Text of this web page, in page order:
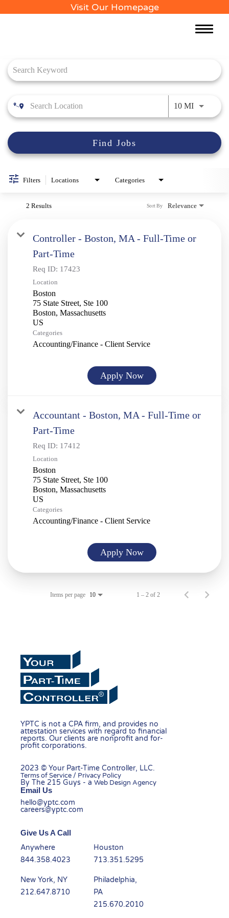
Visit Our Homepage
Toggle
10 MIUse
Find Jobs
Filters Locations Categories
2 Results Relevance
Sort By
Controller - Boston, MA - Full-Time or
Part-Time
Req ID: 17423
Location
Boston
75 State Street, Ste 100
Boston, Massachusetts
Categories
Accounting/Finance - Client Service
Apply Now
Accountant - Boston, MA - Full-Time or
Part-Time
Req ID: 17412
Location
Boston
75 State Street, Ste 100
Boston, Massachusetts
Categories
Accounting/Finance - Client Service
Apply Now
Items per page 10 1 – 2 of 2
YPTC is not a CPA firm, and provides no
attestation services with regard to financial
reports. Our clients are nonprofit and for-
profit corporations.
2023 © Your Part-Time Controller, LLC.
Terms of Service / Privacy Policy
By The 215 Guys - aWeb Design Agency
Email Us
hello@yptc.com
careers@yptc.com
Give Us A Call
Anywhere
844.358.4023
Houston
713.351.5295
New York, NY
212.647.8710
Philadelphia,
PA
215.670.2010